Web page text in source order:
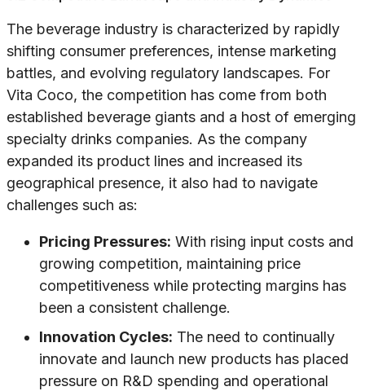
The beverage industry is characterized by rapidly
shifting consumer preferences, intense marketing
battles, and evolving regulatory landscapes. For
Vita Coco, the competition has come from both
established beverage giants and a host of emerging
specialty drinks companies. As the company
expanded its product lines and increased its
geographical presence, it also had to navigate
challenges such as:
Pricing Pressures: With rising input costs and
growing competition, maintaining price
competitiveness while protecting margins has
been a consistent challenge.
Innovation Cycles: The need to continually
innovate and launch new products has placed
pressure on R&D spending and operational